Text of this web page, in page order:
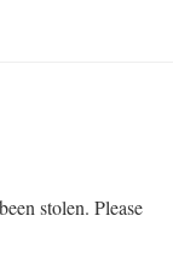
stolen. Please